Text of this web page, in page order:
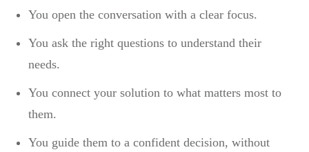
You open the conversation with a clear focus.
You ask the right questions to understand their
needs.
You connect your solution to what matters most to
them.
You guide them to a confident decision, without